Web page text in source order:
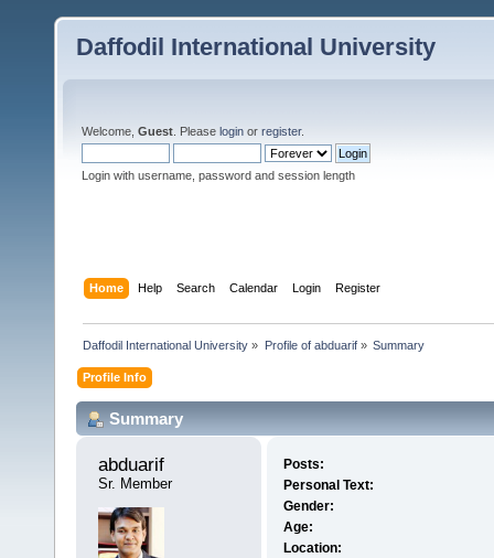
Daffodil International University
Welcome, Guest . Please login or register.
Login with username, password and session length
Home Help Search Calendar Login Register
Daffodil International University » Profile of abduarif» Summary
Profile Info
Summary
abduarif
Sr. Member
Posts:
Personal Text:
Gender:
Age:
Location: